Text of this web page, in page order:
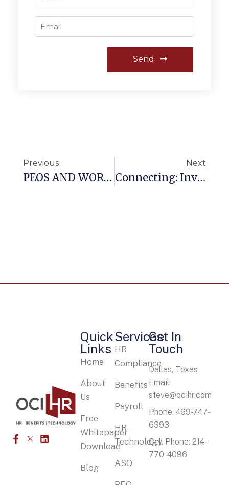
Send
Previous
PEOS AND WORKPLACE VIOLENCE WALK-THROUGH
Next
Connecting: Invest Just 10 Minutes With Me
Services
HR
Compliance
Benefits
Payroll
HR
Technology
ASO
Quick
Links
Home
About
Us
Free
Whitepaper
Download
Blog
Get In
Touch
Dallas, Texas
Email:
steve@ocihr.com
Phone: 469-747-
6393
Cell Phone: 214-
770-4096